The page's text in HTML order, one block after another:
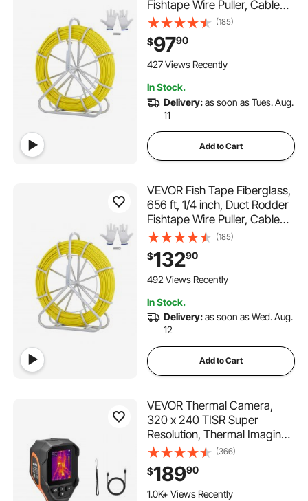
Fishtape Wire Puller, Cable
Running Rod with Steel Reel
Stand, 3 Pulling Heads,
Fishing Tools for Walls and
Electrical Conduit, Non-
(185)
$9790
427 Views Recently
In Stock.
Delivery:as soon as Tues. Aug.
11
Add to Cart
VEVOR Fish Tape Fiberglass,
656 ft, 1/4 inch, Duct Rodder
Fishtape Wire Puller, Cable
Running Rod with Steel Reel
Stand, 3 Pulling Heads,
Fishing Tools for Walls and
Electrical Conduit, Non-
(185)
$13290
492 Views Recently
In Stock.
Delivery:as soon as Wed. Aug.
12
Add to Cart
VEVOR Thermal Camera,
320 x 240 TISR Super
Resolution, Thermal Imaging
Camera with 2MP Visual
Camera, 160 x 120 IR
Resolution, 25 HZ Refresh
Rate, -4°F to 1022°F, 4 Image
(366)
$18990
1.0K+ Views Recently